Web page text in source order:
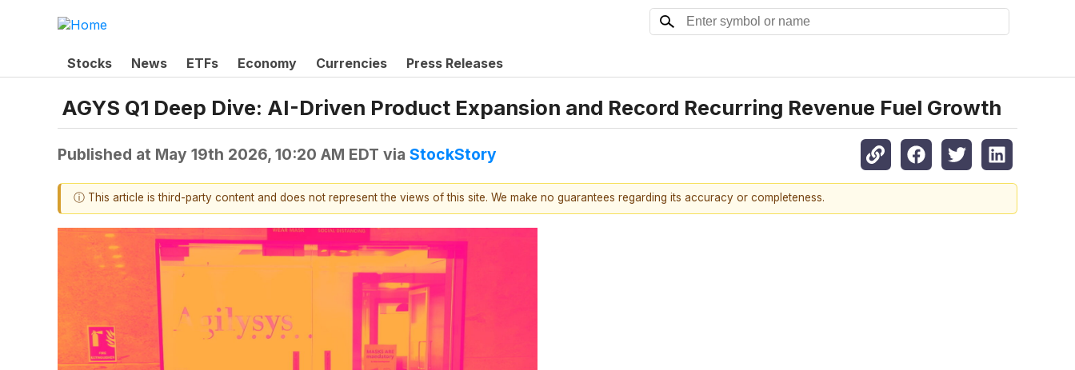
Stocks News ETFs Economy Currencies Press Releases
AGYS Q1 Deep Dive: AI-Driven Product Expansion and Record Recurring Revenue Fuel Growth
Published at May 19th 2026, 10:20 AM EDT via StockStory
ⓘ This article is third-party content and does not represent the views of this site. We make no guarantees regarding its accuracy or completeness.